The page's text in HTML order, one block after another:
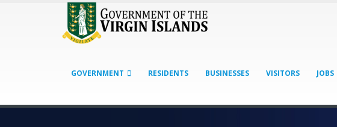
GOVERNMENT RESIDENTS BUSINESSES VISITORS JOBS